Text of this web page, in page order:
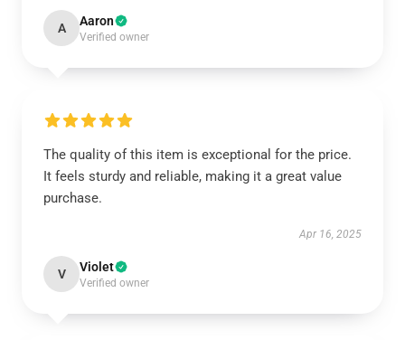
A Aaron
Verified owner
The quality of this item is exceptional for the price.
It feels sturdy and reliable, making it a great value
purchase.
Apr 16, 2025
V Violet
Verified owner